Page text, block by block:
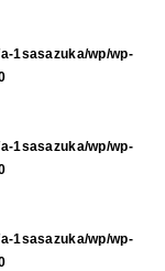
1sasazuka/wp/wp-
1sasazuka/wp/wp-
1sasazuka/wp/wp-